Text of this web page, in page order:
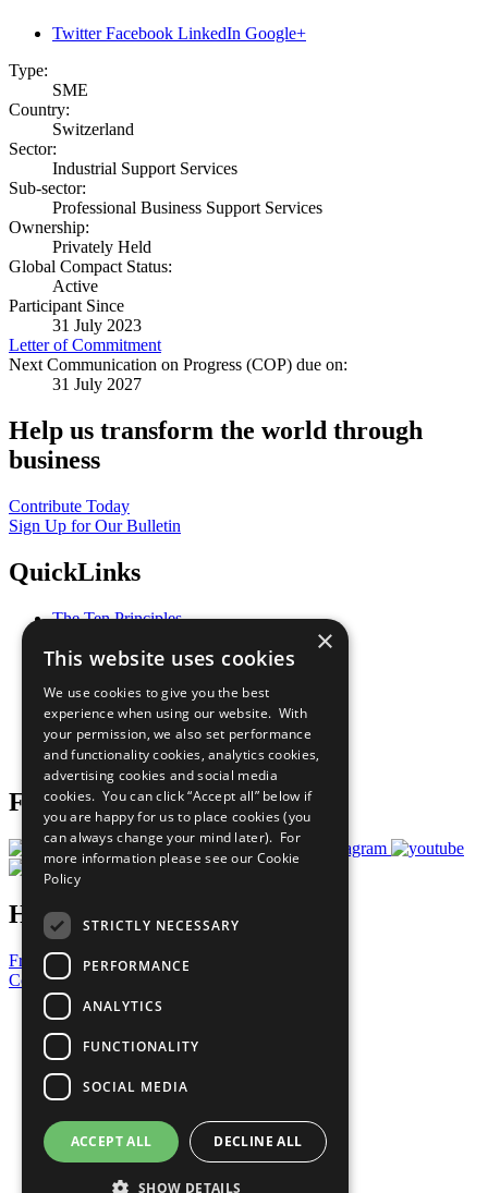
Twitter Facebook LinkedIn Google+
Type:
SME
Country:
Switzerland
Sector:
Industrial Support Services
Sub-sector:
Professional Business Support Services
Ownership:
Privately Held
Global Compact Status:
Active
Participant Since
31 July 2023
Letter of Commitment
Next Communication on Progress (COP) due on:
31 July 2027
Help us transform the world through
business
Contribute Today
Sign Up for Our Bulletin
QuickLinks
The Ten Principles
Our Participants
What You Can Do
Careers & Opportunities
Join Now
Prepare your CoP
Follow Us
Have a Question?
Frequently Asked Questions
Contact Us
United Nations
Privacy Policy
Cookies Policy
Copyright
Photo Credits
×
This website uses cookies
We use cookies to give you the best
experience when using our website. With
your permission, we also set performance
and functionality cookies, analytics cookies,
advertising cookies and social media
cookies. You can click “Accept all” below if
you are happy for us to place cookies (you
can always change your mind later). For
more information please see our Cookie
Policy
STRICTLY NECESSARY
PERFORMANCE
ANALYTICS
FUNCTIONALITY
SOCIAL MEDIA
ACCEPT ALL DECLINE ALL
SHOW DETAILS